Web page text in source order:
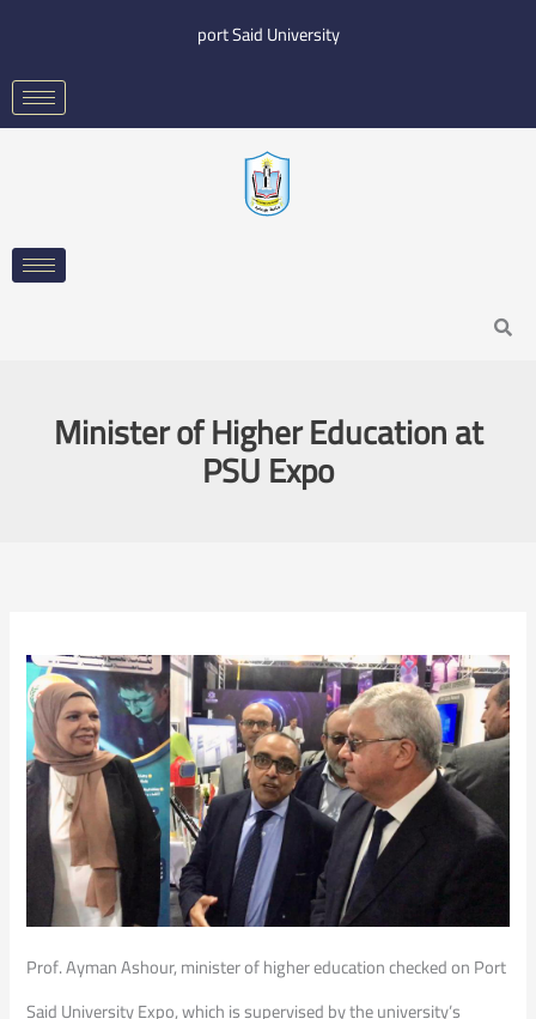
content
port Said University
Search
Minister of Higher Education at
PSU Expo
Prof. Ayman Ashour, minister of higher education checked on Port
Said University Expo, which is supervised by the university’s